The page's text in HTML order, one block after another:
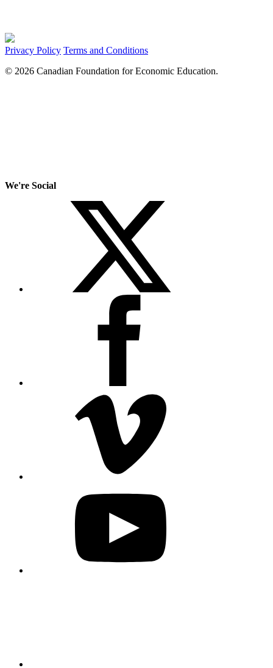
Privacy Policy Terms and Conditions
© 2026 Canadian Foundation for Economic Education.
We're Social